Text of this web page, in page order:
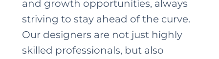
and growth opportunities, always
striving to stay ahead of the curve.
Our designers are not just highly
skilled professionals, but also